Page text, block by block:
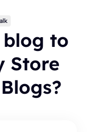
blog to
Store